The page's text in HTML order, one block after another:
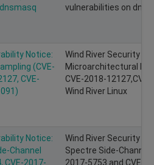
vulnerabilities on
Notice:
(CVE-
CVE-
Wind River Security
Microarchitectural
CVE-2018-
Wind River Linux
Notice:
Channel
CVE-2017-
Wind River Security
Spectre Side-Channel
2017-5753 and CVE-